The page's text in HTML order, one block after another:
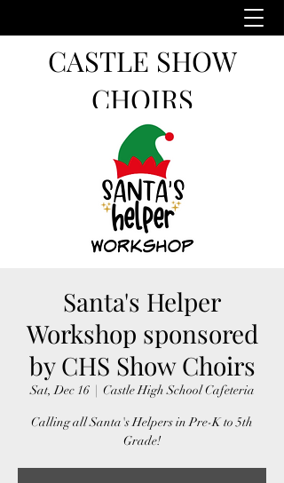
CASTLE SHOW
CHOIRS
Santa's Helper
Workshop sponsored
by CHS Show Choirs
Sat, Dec 16
  |
Castle High School Cafeteria
Calling all Santa's Helpers in Pre-K to 5th
Grade!